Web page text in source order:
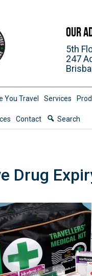
Our
5th
247
You Travel Services
Contact Search
Drug